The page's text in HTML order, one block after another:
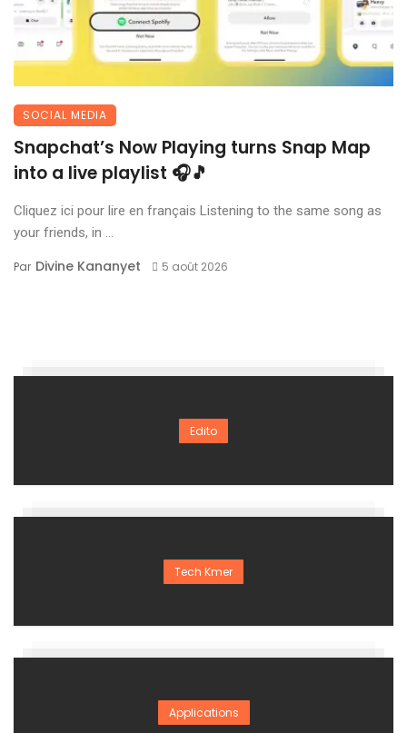
SOCIAL MEDIA
Snapchat’s Now Playing turns Snap Map
into a live playlist 🎧🎵
Cliquez ici pour lire en français Listening to the same song as
your friends, in ...
Par Divine Kananyet 5 août 2026
Edito
Tech Kmer
Applications